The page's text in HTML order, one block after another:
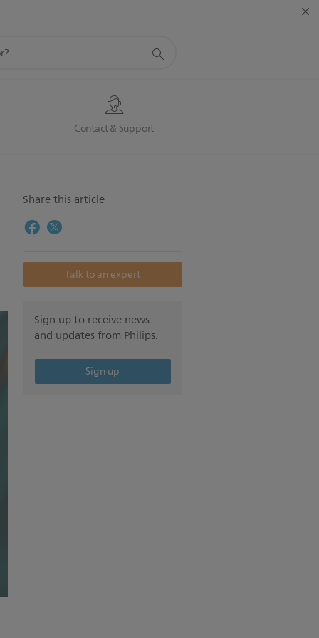
Contact & Support
Share this article
Talk to an expert
Sign up to receive news
and updates from Philips.
Sign up